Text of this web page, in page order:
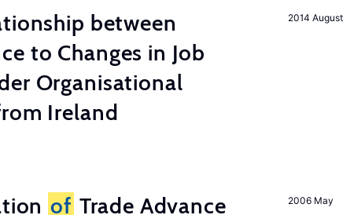
2014 August
between
to Changes in Job
Organisational
Ireland
2006 May
of Trade Advance